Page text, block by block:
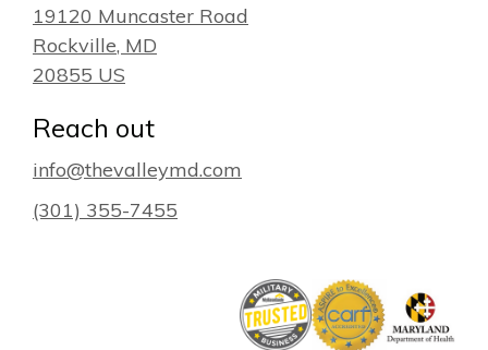
19120 Muncaster Road
Rockville, MD
20855 US
Reach out
info@thevalleymd.com
(301) 355-7455